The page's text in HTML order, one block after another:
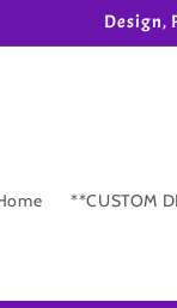
Design,
**CUSTOM